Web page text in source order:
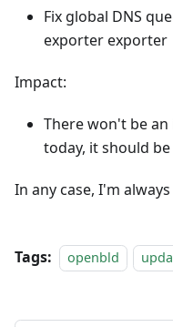
Fix global DNS
exporter exporter
Impact:
There won't be
today, it should
In any case, I'm
Tags: openbld